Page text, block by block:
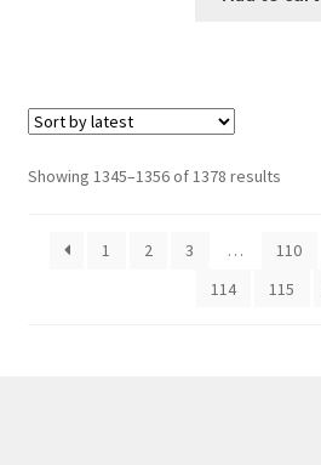
Showing 1345–1356 of 1378 resultsSorted
1
2 3 … 110
114
115